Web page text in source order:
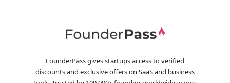
FounderPass gives startups access to verified
discounts and exclusive offers on SaaS and business